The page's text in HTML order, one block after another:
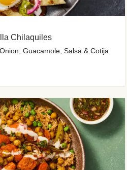
Chilaquiles
Guacamole, Salsa & Cotija